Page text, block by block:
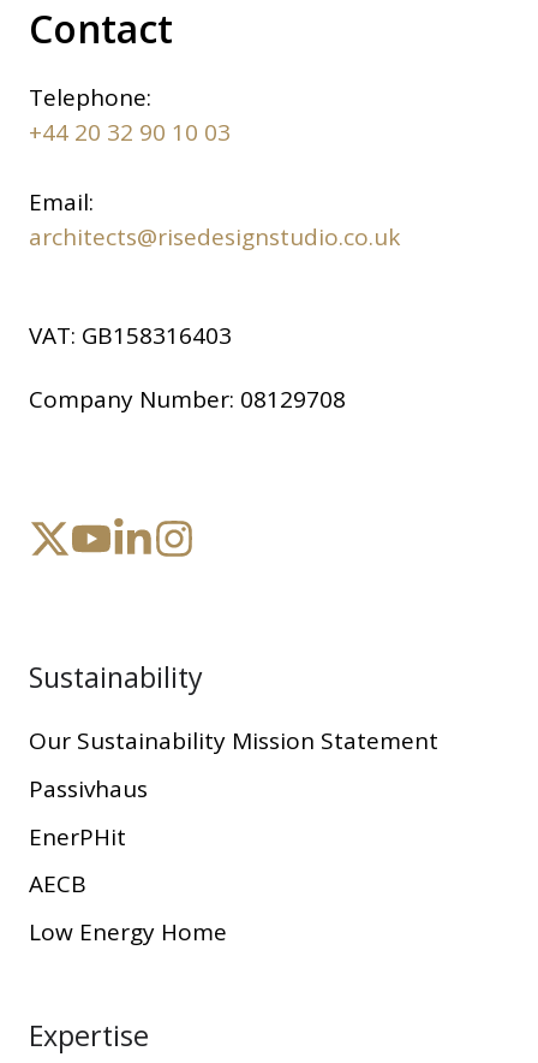
Contact
Telephone:
+44 20 32 90 10 03
Email:
architects@risedesignstudio.co.uk
VAT: GB158316403
Company Number: 08129708
Sustainability
Our Sustainability Mission Statement
Passivhaus
EnerPHit
AECB
Low Energy Home
Expertise